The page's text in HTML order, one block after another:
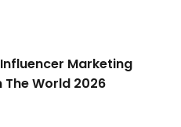
Marketing
World 2026